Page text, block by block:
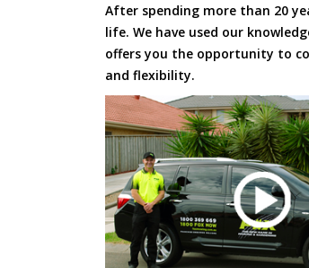
After spending more than 20
life. We have used our
offers you the opportunity to
and flexibility.